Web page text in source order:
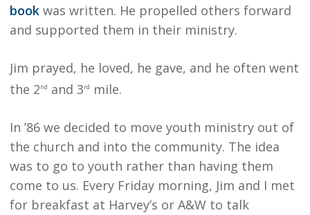
book was written. He propelled others forward
and supported them in their ministry.
Jim prayed, he loved, he gave, and he often went
the 2nd and 3rd mile.
In ’86 we decided to move youth ministry out of
the church and into the community. The idea
was to go to youth rather than having them
come to us. Every Friday morning, Jim and I met
for breakfast at Harvey’s or A&W to talk